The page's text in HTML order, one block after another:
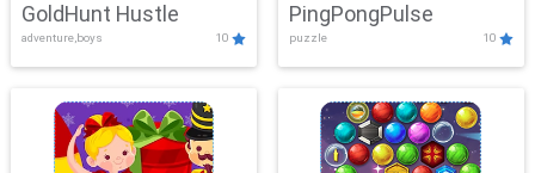
GoldHunt Hustle
adventure,boys 10
PingPongPulse
puzzle 10